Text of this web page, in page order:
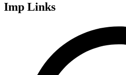
Imp Links